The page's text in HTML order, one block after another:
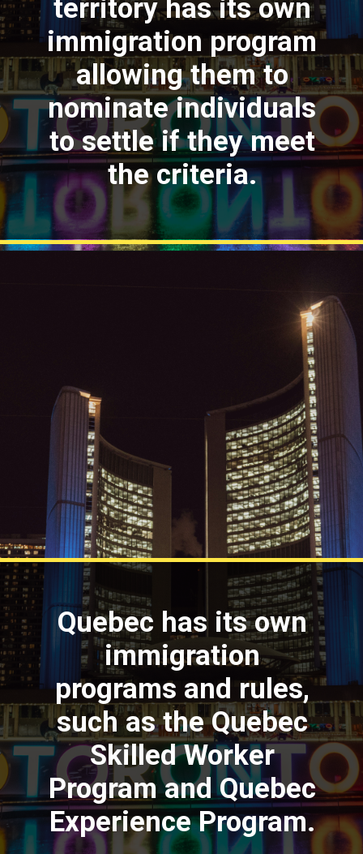
territory has its own
immigration program
allowing them to
nominate individuals
to settle if they meet
the criteria.
Quebec has its own
immigration
programs and rules,
such as the Quebec
Skilled Worker
Program and Quebec
Experience Program.